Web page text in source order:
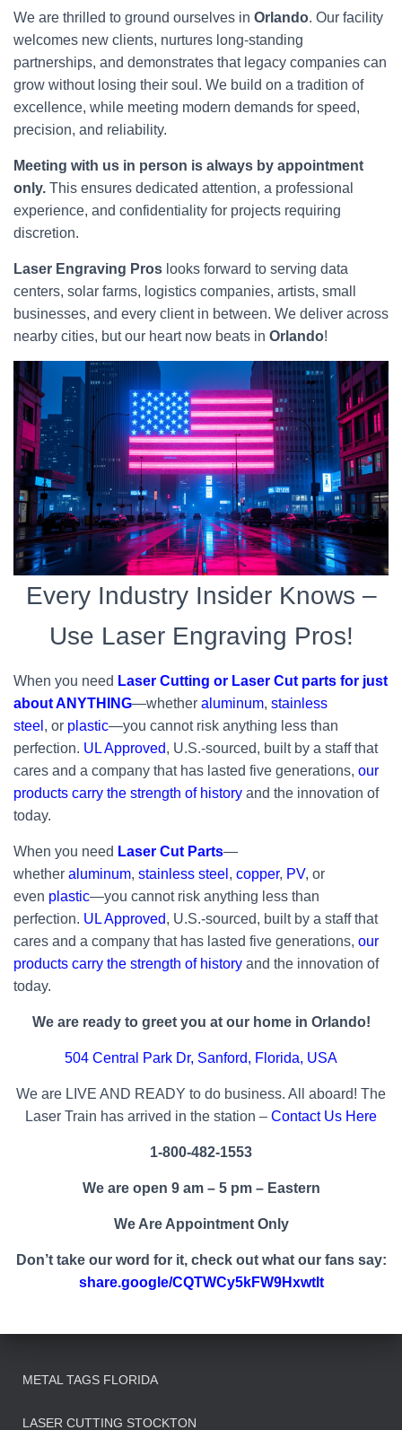
We are thrilled to ground ourselves in Orlando. Our facility
welcomes new clients, nurtures long-standing
partnerships, and demonstrates that legacy companies can
grow without losing their soul. We build on a tradition of
excellence, while meeting modern demands for speed,
precision, and reliability.
Meeting with us in person is always by appointment
only. This ensures dedicated attention, a professional
experience, and confidentiality for projects requiring
discretion.
Laser Engraving Pros looks forward to serving data
centers, solar farms, logistics companies, artists, small
businesses, and every client in between. We deliver across
nearby cities, but our heart now beats in Orlando!
Every Industry Insider Knows –
Use Laser Engraving Pros!
When you need Laser Cutting or Laser Cut parts for just
about ANYTHING—whether aluminum, stainless
steel , or plastic—you cannot risk anything less than
perfection. UL Approved, U.S.-sourced, built by a staff that
cares and a company that has lasted five generations, our
products carry the strength of history and the innovation of
today.
When you need Laser Cut Parts—
whether aluminum, stainless steel , copper, PV, or
even plastic—you cannot risk anything less than
perfection. UL Approved, U.S.-sourced, built by a staff that
cares and a company that has lasted five generations, our
products carry the strength of history and the innovation of
today.
We are ready to greet you at our home in Orlando!
504 Central Park Dr, Sanford, Florida, USA
We are LIVE AND READY to do business. All aboard! The
Laser Train has arrived in the station – Contact Us Here
1-800-482-1553
We are open 9 am – 5 pm – Eastern
We Are Appointment Only
Don’t take our word for it, check out what our fans say:
share.google/CQTWCy5kFW9Hxwtlt
METAL TAGS FLORIDA
LASER CUTTING STOCKTON